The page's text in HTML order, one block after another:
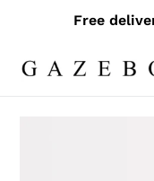
Free